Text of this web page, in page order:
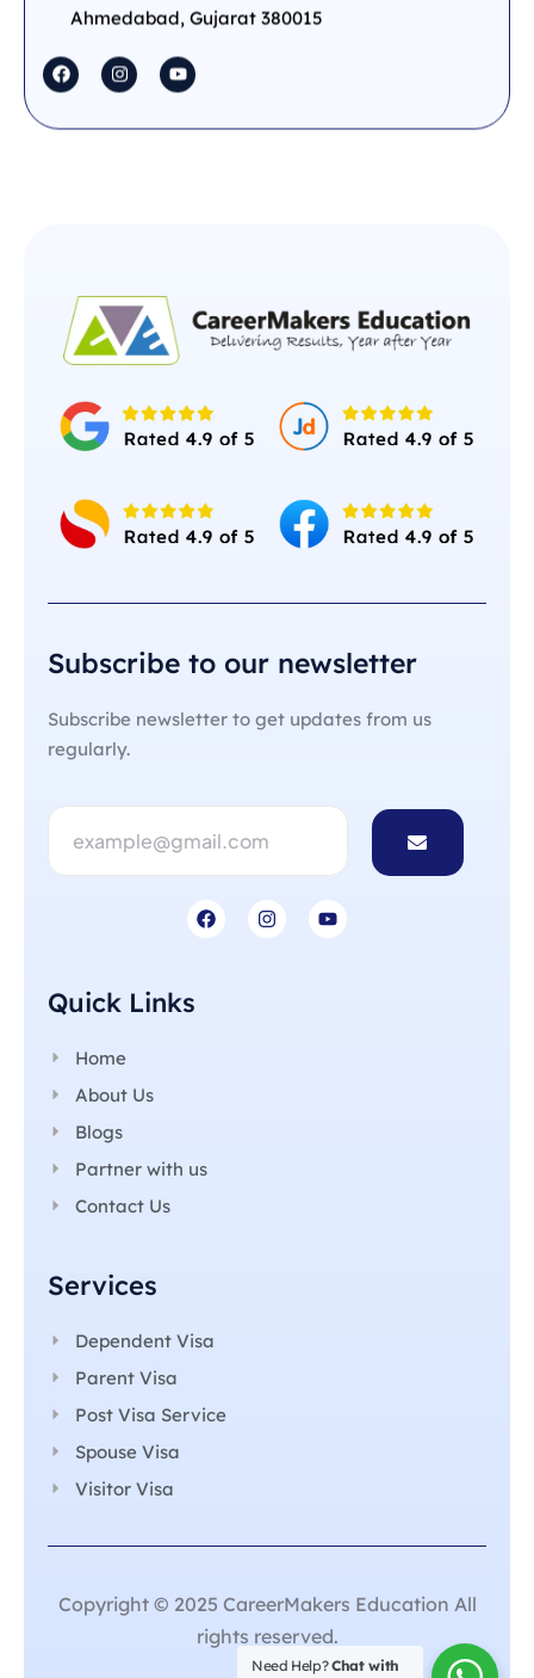
Ahmedabad, Gujarat 380015
Subscribe to our newsletter
Subscribe newsletter to get updates from us
regularly.
Quick Links
Home
About Us
Blogs
Partner with us
Contact Us
Services
Dependent Visa
Parent Visa
Post Visa Service
Spouse Visa
Visitor Visa
Copyright © 2025 CareerMakers Education All
rights reserved.
Need Help?Chat with